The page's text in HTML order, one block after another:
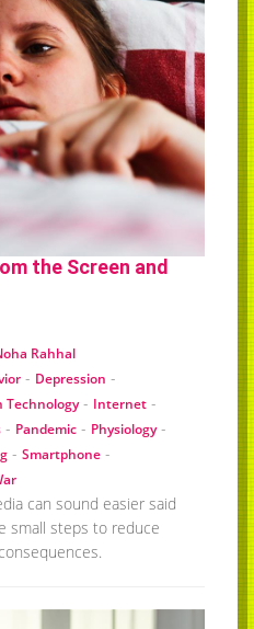
the Screen and
Rahhal
- Depression -
Technology- Internet -
- Pandemic - Physiology-
- Smartphone -
can sound easier said
small steps to reduce